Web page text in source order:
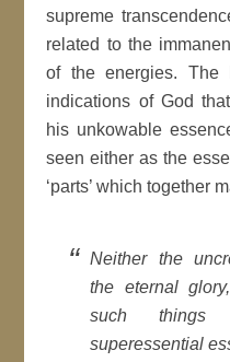
supreme
related to the
of the energies. The
indications of God
his unkowable
seen either as the
‘parts’ which together
Neither the
the eternal
such
superessential